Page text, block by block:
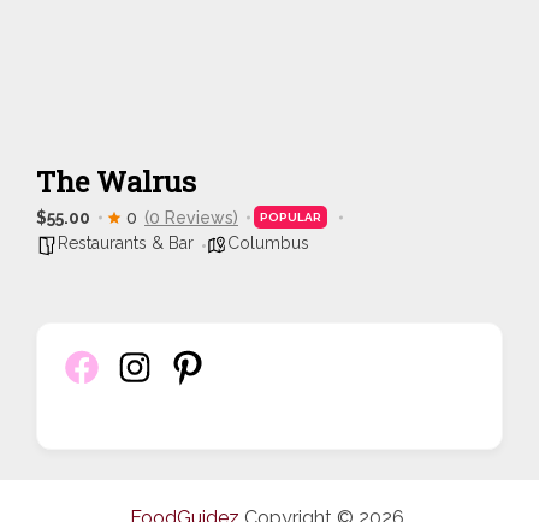
The Walrus
$55.00 0 (0 Reviews) POPULAR
Restaurants & Bar Columbus